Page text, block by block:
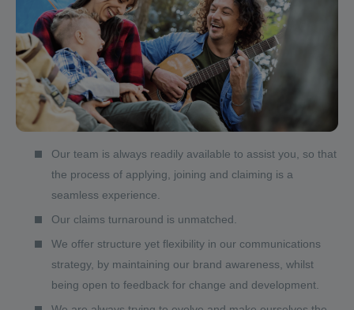
Our team is always readily available to assist you, so that
the process of applying, joining and claiming is a
seamless experience.
Our claims turnaround is unmatched.
We offer structure yet flexibility in our communications
strategy, by maintaining our brand awareness, whilst
being open to feedback for change and development.